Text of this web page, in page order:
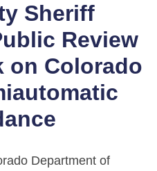
Sheriff
Review
on Colorado
Department of